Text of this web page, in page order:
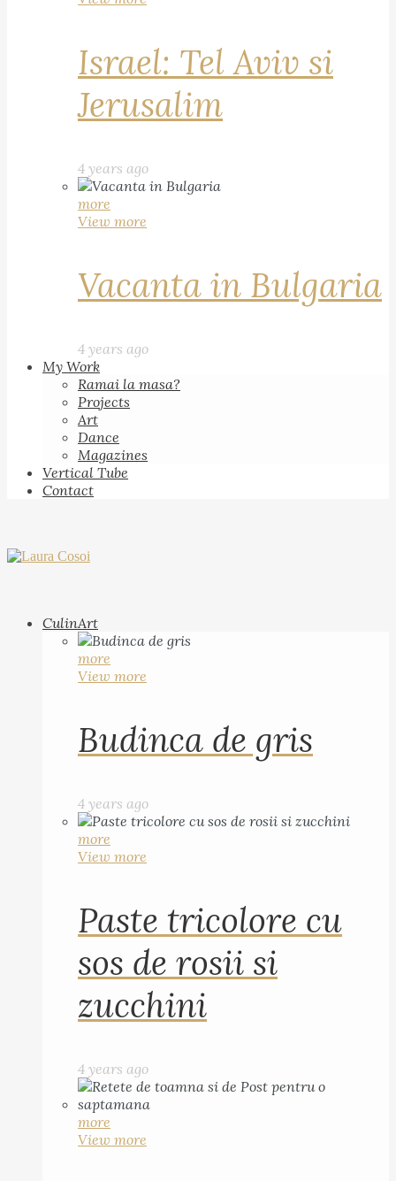
Israel: Tel Aviv si
Jerusalim
4 years ago
more
View more
Vacanta in Bulgaria
4 years ago
My Work
Ramai la masa?
Projects
Art
Dance
Magazines
Vertical Tube
Contact
CulinArt
more
View more
Budinca de gris
4 years ago
more
View more
Paste tricolore cu
sos de rosii si
zucchini
4 years ago
more
View more